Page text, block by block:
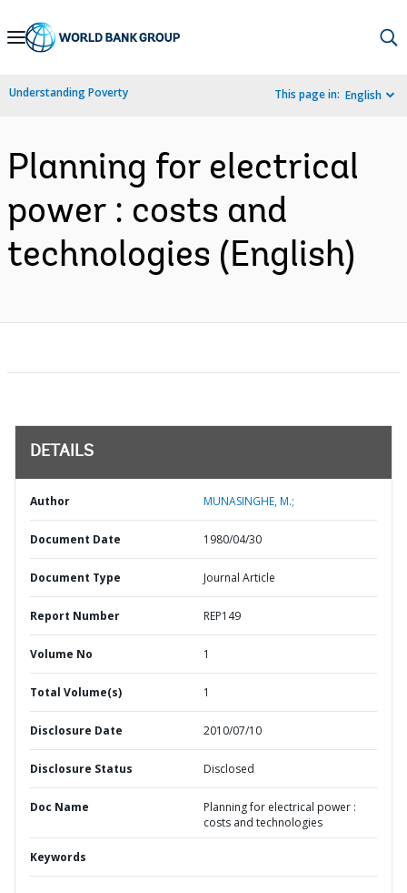
Skip
Navigation
Understanding Poverty This page in: English
Planning for electrical
power : costs and
technologies (English)
DETAILS
Author MUNASINGHE, M.;
Document Date 1980/04/30
Document Type Journal Article
Report Number REP149
Volume No 1
Total Volume(s) 1
Disclosure Date 2010/07/10
Disclosure Status Disclosed
Doc Name
Planning for electrical power :
costs and technologies
Keywords